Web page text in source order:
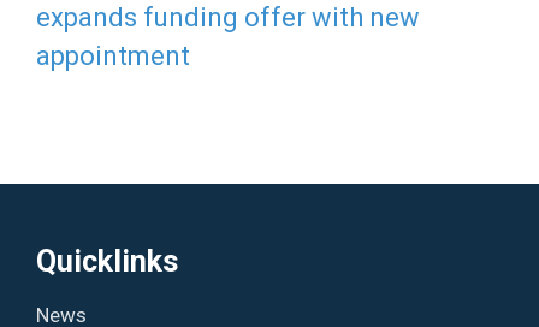
expands funding offer with new
appointment
Quicklinks
News